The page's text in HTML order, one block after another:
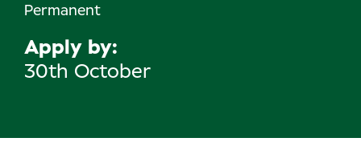
Permanent
Apply by
30th October